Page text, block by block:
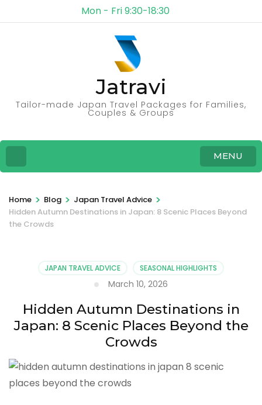
Mon - Fri 9:30-18:30
Jatravi
Tailor-made Japan Travel Packages for Families,
Couples & Groups
MENU
Home > Blog > Japan Travel Advice >
Hidden Autumn Destinations in Japan: 8 Scenic Places Beyond
the Crowds
JAPAN TRAVEL ADVICE SEASONAL HIGHLIGHTS
March 10, 2026
Hidden Autumn Destinations in
Japan: 8 Scenic Places Beyond the
Crowds